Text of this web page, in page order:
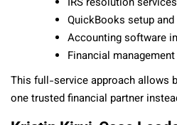
IRS resolution services
QuickBooks setup
Accounting software
Financial
This full-service approach allows
one trusted financial partner